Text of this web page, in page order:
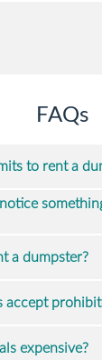
FAQs
to rent a
a dumpster?
accept
expensive?